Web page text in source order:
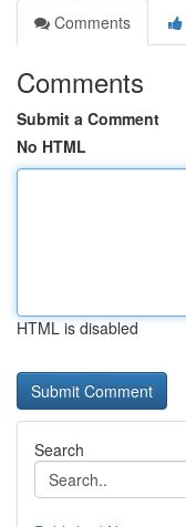
Comments
Comments
Submit a Comment
No HTML
HTML is disabled
Search